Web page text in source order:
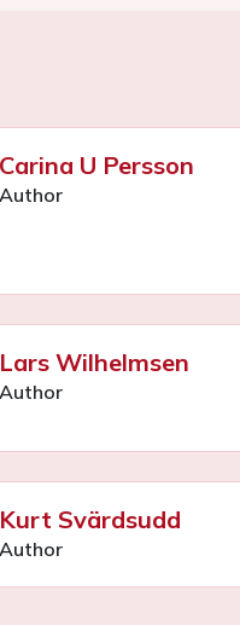
Carina U Persson
Author
Lars Wilhelmsen
Author
Kurt Svärdsudd
Author